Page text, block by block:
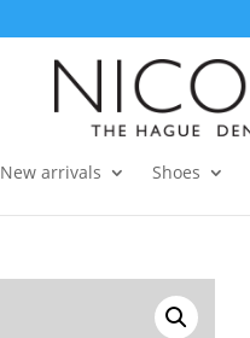
New arrivals Shoes